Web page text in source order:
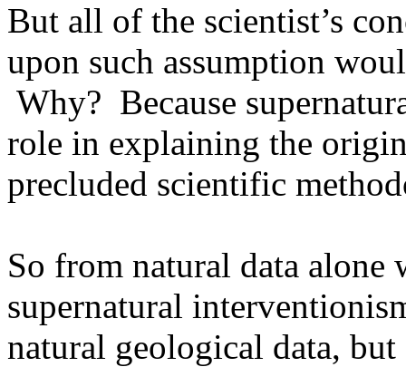
But all of the scientist’s
upon such assumption
Why? Because
role in explaining the
precluded scientific
So from natural data
supernatural
natural geological data,